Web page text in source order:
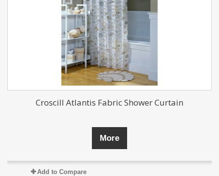
Croscill Atlantis Fabric Shower Curtain
More
Add to Compare